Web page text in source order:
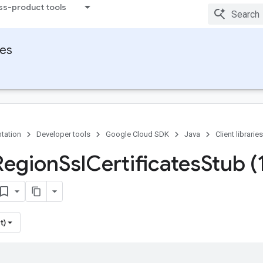
product tools
Developer tools Google Cloud SDK Java Client libraries
SslCertificatesStub